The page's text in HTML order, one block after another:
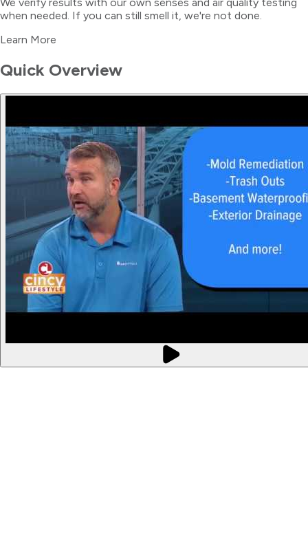
We verify results with our own senses and air quality testing
when needed. If you can still smell it, we're not done.
Learn More
Quick Overview